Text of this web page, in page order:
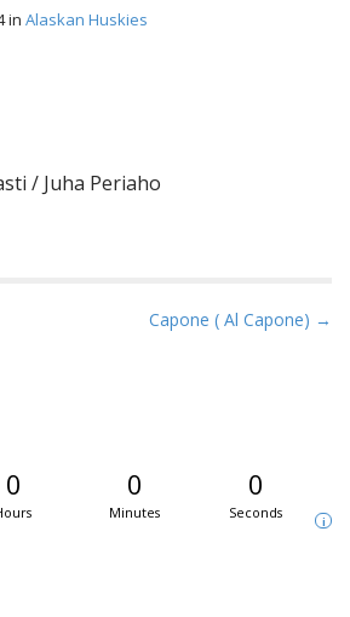
in Alaskan Huskies
/ Juha Periaho
Capone ( Al Capone) →
0 0
Minutes
0
Seconds
i